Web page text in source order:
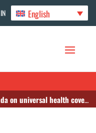
English
health coverage from the UHC movement